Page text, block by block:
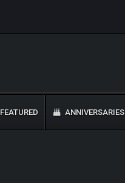
FEATURED ANNIVERSARIES